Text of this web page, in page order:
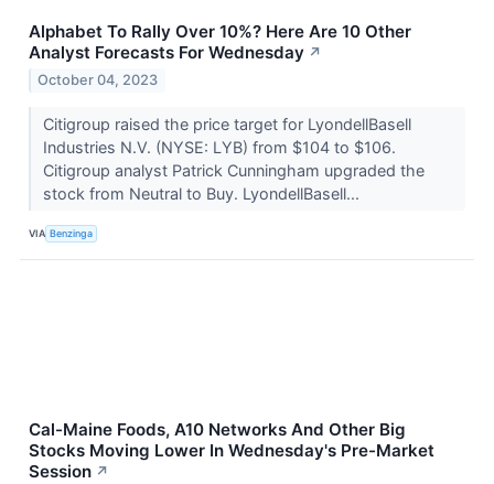
Alphabet To Rally Over 10%? Here Are 10 Other
Analyst Forecasts For Wednesday ↗
October 04, 2023
Citigroup raised the price target for LyondellBasell
Industries N.V. (NYSE: LYB) from $104 to $106.
Citigroup analyst Patrick Cunningham upgraded the
stock from Neutral to Buy. LyondellBasell...
VIA Benzinga
Cal-Maine Foods, A10 Networks And Other Big
Stocks Moving Lower In Wednesday's Pre-Market
Session ↗